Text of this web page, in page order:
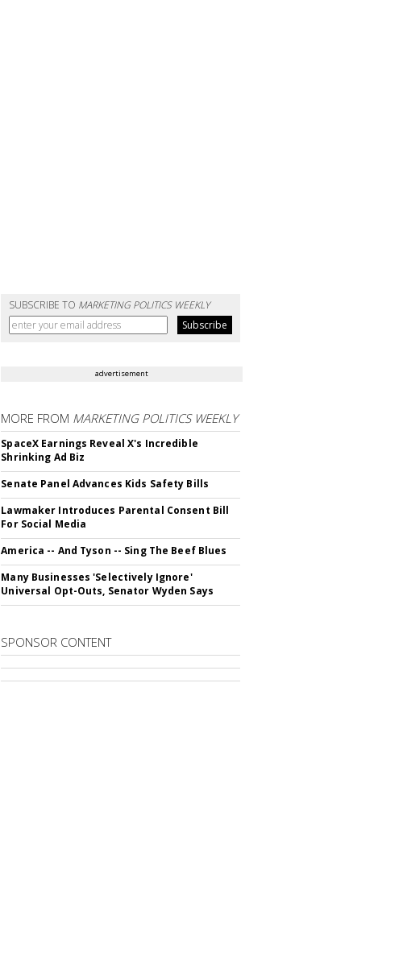
SUBSCRIBE TO MARKETING POLITICS WEEKLY
advertisement
MORE FROM MARKETING POLITICS WEEKLY
SpaceX Earnings Reveal X's Incredible
Shrinking Ad Biz
Senate Panel Advances Kids Safety Bills
Lawmaker Introduces Parental Consent Bill
For Social Media
America -- And Tyson -- Sing The Beef Blues
Many Businesses 'Selectively Ignore'
Universal Opt-Outs, Senator Wyden Says
SPONSOR CONTENT